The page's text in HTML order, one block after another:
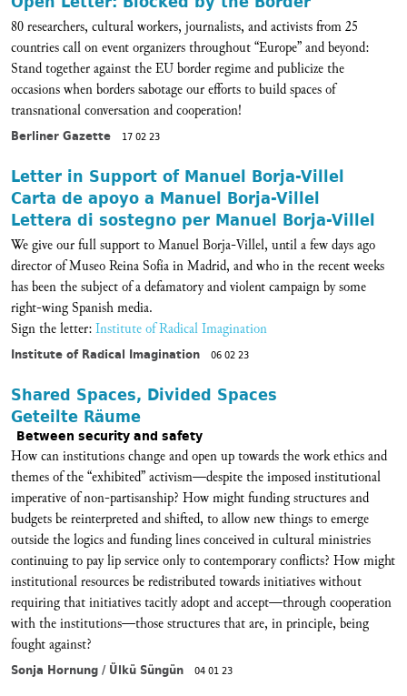
80 researchers, cultural workers, journalists, and activists from 25
countries call on event organizers throughout “Europe” and beyond:
Stand together against the EU border regime and publicize the
occasions when borders sabotage our efforts to build spaces of
transnational conversation and cooperation!
Berliner Gazette 17 02 23
Letter in Support of Manuel Borja-Villel
Carta de apoyo a Manuel Borja-Villel
Lettera di sostegno per Manuel Borja-Villel
We give our full support to Manuel Borja-Villel, until a few days ago
director of Museo Reina Sofía in Madrid, and who in the recent weeks
has been the subject of a defamatory and violent campaign by some
right-wing Spanish media.
Sign the letter:Institute of Radical Imagination
Institute of Radical Imagination 06 02 23
Shared Spaces, Divided Spaces
Geteilte Räume
Between security and safety
How can institutions change and open up towards the work ethics and
themes of the “exhibited” activism—despite the imposed institutional
imperative of non-partisanship? How might funding structures and
budgets be reinterpreted and shifted, to allow new things to emerge
outside the logics and funding lines conceived in cultural ministries
continuing to pay lip service only to contemporary conflicts? How might
institutional resources be redistributed towards initiatives without
requiring that initiatives tacitly adopt and accept—through cooperation
with the institutions—those structures that are, in principle, being
fought against?
Sonja Hornung / Ülkü Süngün 04 01 23